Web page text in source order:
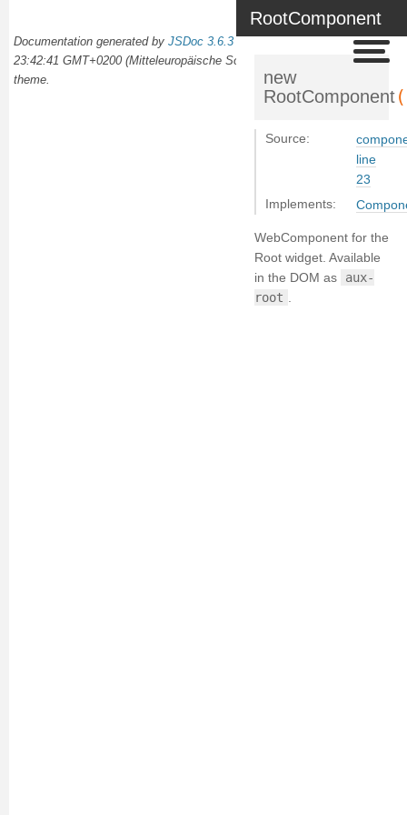
RootComponent
new
RootComponent
Source:
line
23
Implements:
WebComponent for the
Root widget. Available
in the DOM as
aux-
root
Documentation generated by JSDoc 3.6.3
23:42:41 GMT+0200 (Mitteleuropäische Sommerzeit) using the
docdash
theme.